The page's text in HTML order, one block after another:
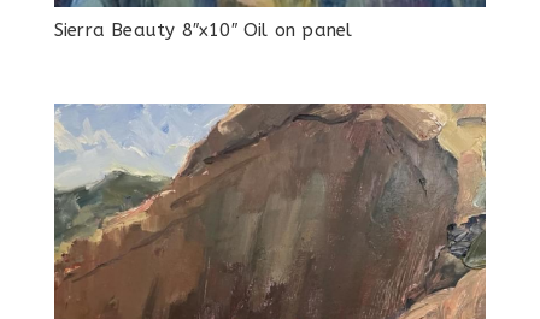
Sierra Beauty 8″x10″ Oil on panel